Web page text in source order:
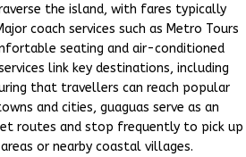
the island, with fares typically
coach services such as Metro Tours
seating and air-conditioned
link key destinations, including
that travellers can reach popular
and cities, guaguas serve as an
routes and stop frequently to pick up
or nearby coastal villages.